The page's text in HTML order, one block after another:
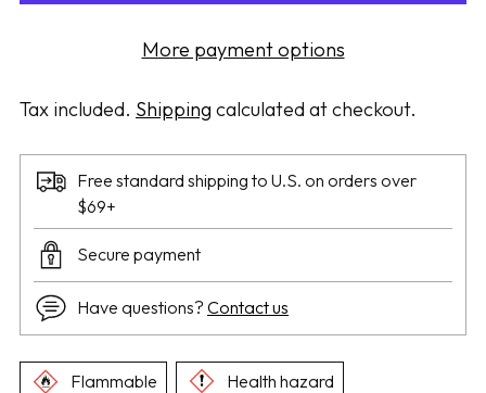
More payment options
Tax included. Shipping calculated at checkout.
Free standard shipping to U.S. on orders over
$69+
Secure payment
Have questions? Contact us
Flammable Health hazard